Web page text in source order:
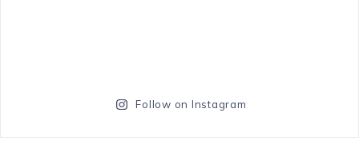
Follow on Instagram